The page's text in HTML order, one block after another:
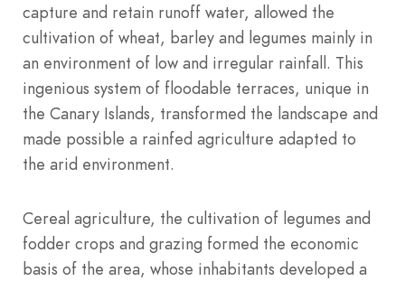
capture and retain runoff water, allowed the
cultivation of wheat, barley and legumes mainly in
an environment of low and irregular rainfall. This
ingenious system of floodable terraces, unique in
the Canary Islands, transformed the landscape and
made possible a rainfed agriculture adapted to
the arid environment.
Cereal agriculture, the cultivation of legumes and
fodder crops and grazing formed the economic
basis of the area, whose inhabitants developed a